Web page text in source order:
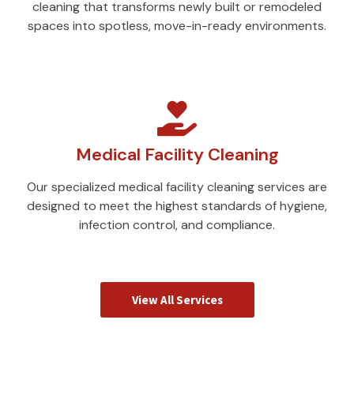
cleaning that transforms newly built or remodeled
spaces into spotless, move-in-ready environments.
Medical Facility Cleaning
Our specialized medical facility cleaning services are
designed to meet the highest standards of hygiene,
infection control, and compliance.
View All Services